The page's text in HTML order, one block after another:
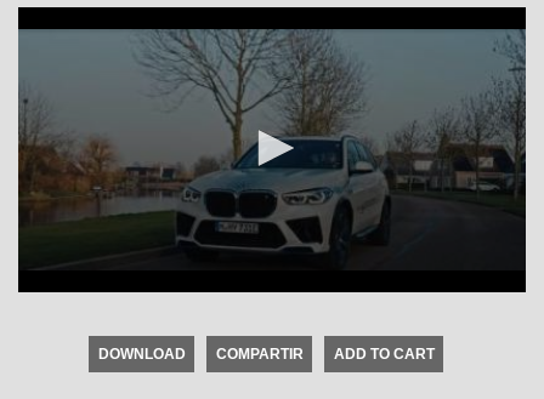
seconds
DOWNLOAD COMPARTIR ADD TO CART